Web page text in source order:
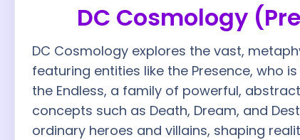
DC Cosmology
DC Cosmology explores the vast,
featuring entities like the Presence, who
the Endless, a family of powerful,
concepts such as Death, Dream, and
ordinary heroes and villains, shaping